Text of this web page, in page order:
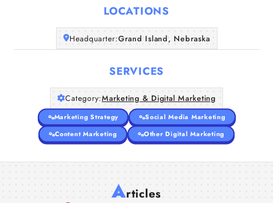
LOCATIONS
Headquarter:Grand Island, Nebraska
SERVICES
Category:Marketing & Digital Marketing
Marketing Strategy
Social Media Marketing
Content Marketing
Other Digital Marketing
Articles